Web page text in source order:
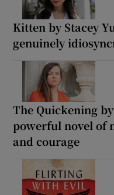
Kitten by Stacey
genuinely
The Quickening
powerful novel of
and courage